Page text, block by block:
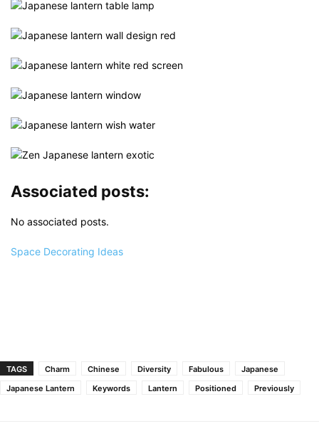
Associated posts:
No associated posts.
Space Decorating Ideas
TAGS Charm Chinese Diversity Fabulous
Japanese
Japanese Lantern
Keywords Lantern Positioned Previously